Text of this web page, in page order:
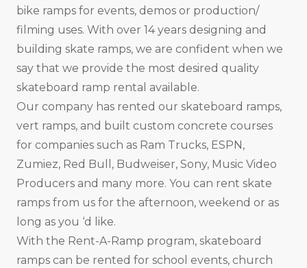
bike ramps for events, demos or production/
filming uses. With over 14 years designing and
building skate ramps, we are confident when we
say that we provide the most desired quality
skateboard ramp rental available.
Our company has rented our skateboard ramps,
vert ramps, and built custom concrete courses
for companies such as Ram Trucks, ESPN,
Zumiez, Red Bull, Budweiser, Sony, Music Video
Producers and many more. You can rent skate
ramps from us for the afternoon, weekend or as
long as you ‘d like.
With the Rent-A-Ramp program, skateboard
ramps can be rented for school events, church